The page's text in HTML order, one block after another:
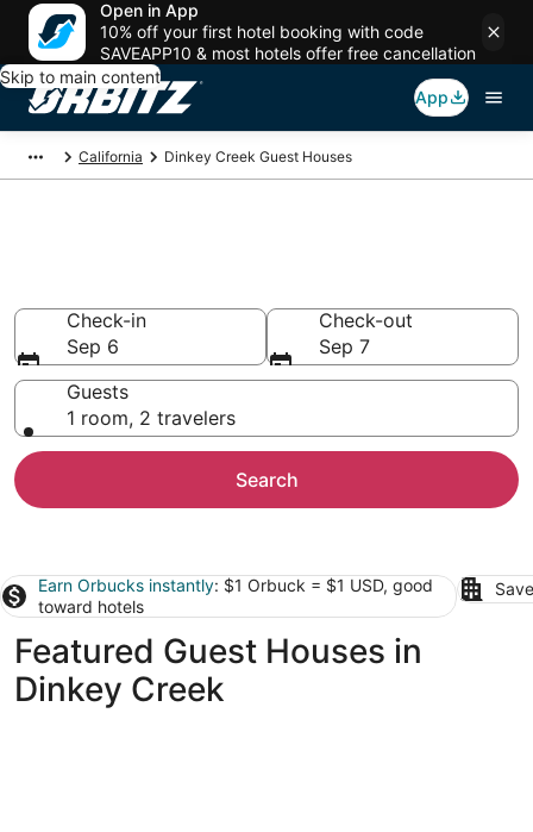
Open in App
10% off your first hotel booking with code
SAVEAPP10 & most hotels offer free cancellation
Skip to main content
App
California Dinkey Creek Guest Houses
Check-in
Sep 6
Check-out
Sep 7
Guests
1 room, 2 travelers
Search
Earn Orbucks instantly: $1 Orbuck = $1 USD, good
toward hotels
Featured Guest Houses in
Dinkey Creek